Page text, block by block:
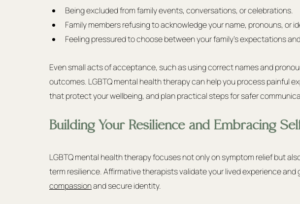
Being excluded from family events, conversations, or celebrations.
Family members refusing to acknowledge your name, pronouns, or
Feeling pressured to choose between your family’s expectations
Even small acts of acceptance, such as using correct names and
outcomes. LGBTQ mental health therapy can help you process painful
that protect your wellbeing, and plan practical steps for safer
Building Your Resilience and Embracing
LGBTQ mental health therapy focuses not only on symptom relief but
term resilience. Affirmative therapists validate your lived experience and
compassion and secure identity.